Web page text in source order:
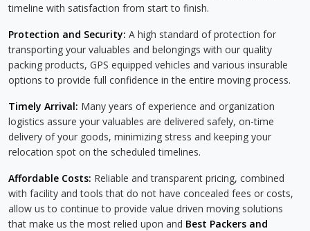
timeline with satisfaction from start to finish.
Protection and Security: A high standard of protection for
transporting your valuables and belongings with our quality
packing products, GPS equipped vehicles and various insurable
options to provide full confidence in the entire moving process.
Timely Arrival: Many years of experience and organization
logistics assure your valuables are delivered safely, on-time
delivery of your goods, minimizing stress and keeping your
relocation spot on the scheduled timelines.
Affordable Costs: Reliable and transparent pricing, combined
with facility and tools that do not have concealed fees or costs,
allow us to continue to provide value driven moving solutions
that make us the most relied upon and Best Packers and